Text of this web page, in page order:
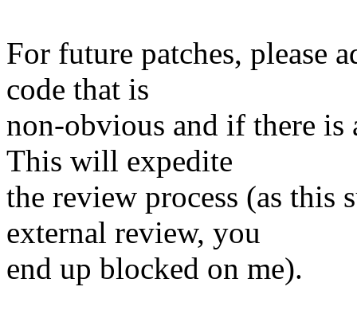
For future patches, please
code that is
non-obvious and if there is
This will expedite
the review process (as this
external review, you
end up blocked on me).